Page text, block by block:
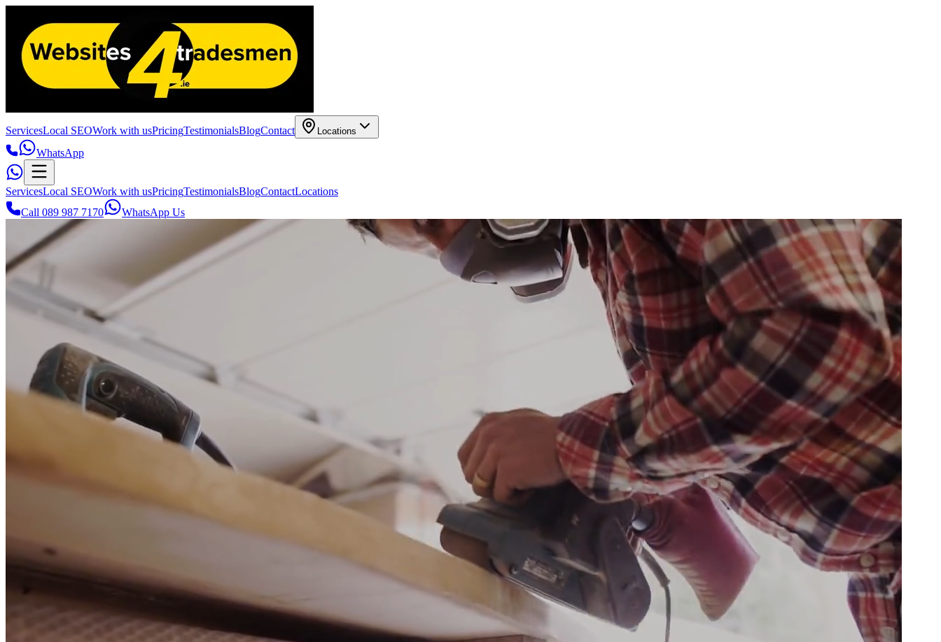
ServicesLocal SEOWork with usPricingTestimonialsBlogContact Locations
WhatsApp
ServicesLocal SEOWork with usPricingTestimonialsBlogContactLocations
Call 089 987 7170
WhatsApp Us